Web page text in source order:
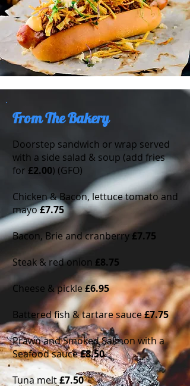
From The Bakery
Doorstep sandwich or wrap served
with a side salad & soup (add fries
for £2.00) (GFO)
Chicken & Bacon, lettuce tomato and
mayo£7.75
Bacon, Brie and cranberry£7.75
Steak & red onion £8.75
Cheese & pickle£6.95
Battered fish & tartare sauce£7.75
Prawn and Smoked Salmon with a
Seafood sauce£8.50
Tuna melt£7.50